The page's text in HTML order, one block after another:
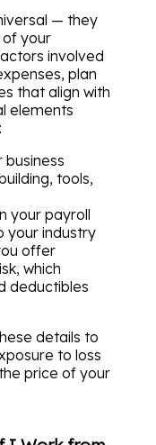
— they
your
involved
plan
that align with
elements
business
tools,
your payroll
your industry
offer
which
deductibles
details to
to loss
price of your